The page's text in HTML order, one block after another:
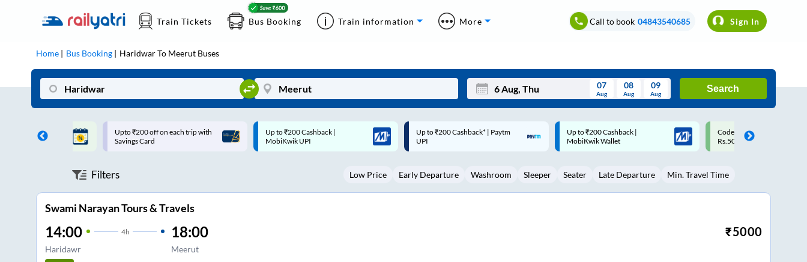
Train Tickets Bus Booking Train information More Call to book 04843540685 Sign In
Home Bus Booking HaridwarTo Meerut Buses
Mon Wed Thu Fri Sat Sun
3 5 6 8 9
07
Aug
08
Aug
09
Aug
Search
on each trip with
Up to ₹200 Cashback |
MobiKwik UPI
Up to ₹200 Cashback* | Paytm
UPI
Up to ₹200 Cashback |
MobiKwik Wallet
Code: SMART | 10% off upto
Rs.50
Upto ₹200 off on each trip
Savings Card
Filters Low Price Early Departure Washroom Sleeper Seater Late Departure Min. Travel Time
Swami Narayan Tours & Travels
14:00 4h
Haridawr
18:00
Meerut
₹5000